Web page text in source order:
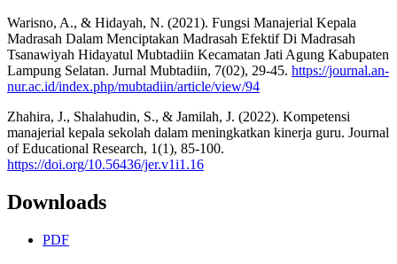
Warisno, A., & Hidayah, N. (2021). Fungsi Manajerial Kepala
Madrasah‎ Dalam Menciptakan Madrasah Efektif Di‎ Madrasah
Tsanawiyah Hidayatul‎ Mubtadiin Kecamatan Jati Agung‎‎ Kabupaten
Lampung Selatan. Jurnal Mubtadiin, 7(02), 29-45. https://journal.an-
nur.ac.id/index.php/mubtadiin/article/view/94
Zhahira, J., Shalahudin, S., & Jamilah, J. (2022). Kompetensi
manajerial kepala sekolah dalam meningkatkan kinerja guru. Journal
of Educational Research, 1(1), 85-100.
https://doi.org/10.56436/jer.v1i1.16
Downloads
PDF